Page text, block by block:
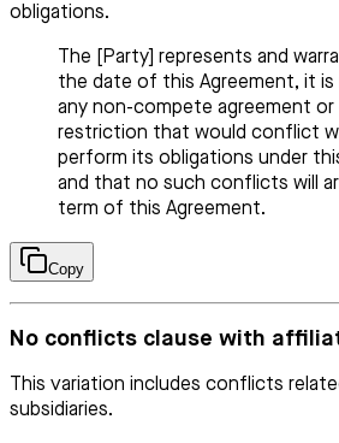
obligations.
The [Party] represents and
the date of this Agreement, it
any non-compete agreement
restriction that would conflict
perform its obligations under
and that no such conflicts will
term of this Agreement.
Copy
No conflicts clause with
This variation includes conflicts
subsidiaries.